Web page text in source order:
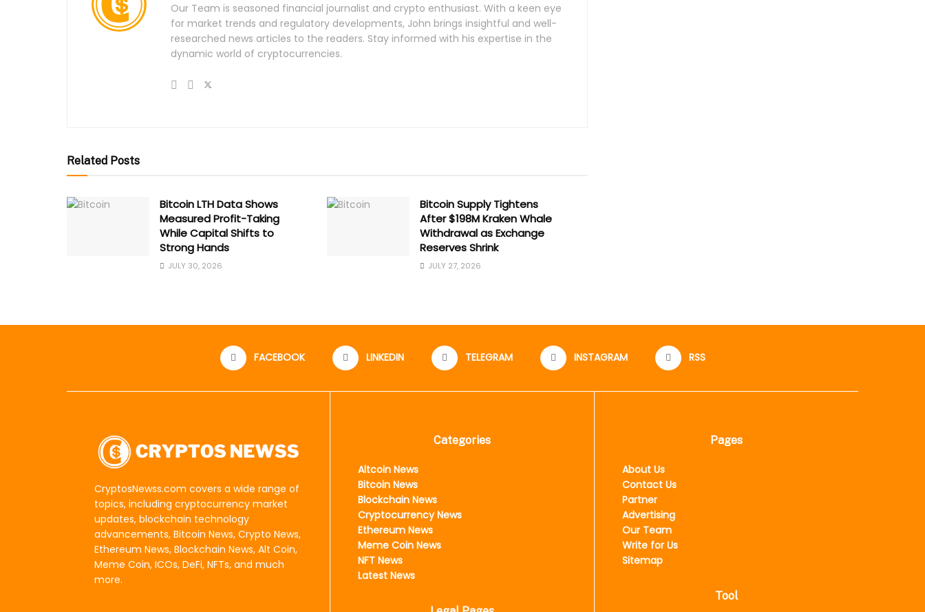
Our Team is seasoned financial journalist and crypto enthusiast. With a keen eye
for market trends and regulatory developments, John brings insightful and well-
researched news articles to the readers. Stay informed with his expertise in the
dynamic world of cryptocurrencies.
Related Posts
Bitcoin LTH Data Shows
Measured Profit-Taking
While Capital Shifts to
Strong Hands
JULY 30, 2026
Bitcoin Supply Tightens
After $198M Kraken Whale
Withdrawal as Exchange
Reserves Shrink
JULY 27, 2026
FACEBOOK LINKEDIN TELEGRAM INSTAGRAM RSS
CryptosNewss.com covers a wide range of
topics, including cryptocurrency market
updates, blockchain technology
advancements, Bitcoin News, Crypto News,
Ethereum News, Blockchain News, Alt Coin,
Meme Coin, ICOs, DeFi, NFTs, and much
more.
Categories
Altcoin News
Bitcoin News
Blockchain News
Cryptocurrency News
Ethereum News
Meme Coin News
NFT News
Latest News
Pages
About Us
Contact Us
Partner
Advertising
Our Team
Write for Us
Sitemap
Tool